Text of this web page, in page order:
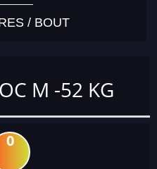
/ BOUT
M -52 KG
0